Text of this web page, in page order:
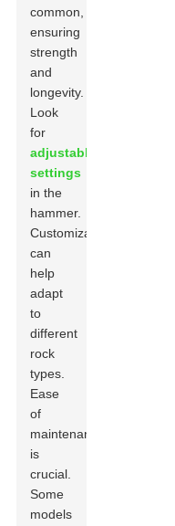
common,
ensuring
strength
and
longevity.
Look
for
adjustable
settings
in the
hammer.
Customization
can
help
adapt
to
different
rock
types.
Ease
of
maintenance
is
crucial.
Some
models